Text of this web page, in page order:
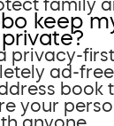
family
keep
privacy-
ad-
book
your
anyone.